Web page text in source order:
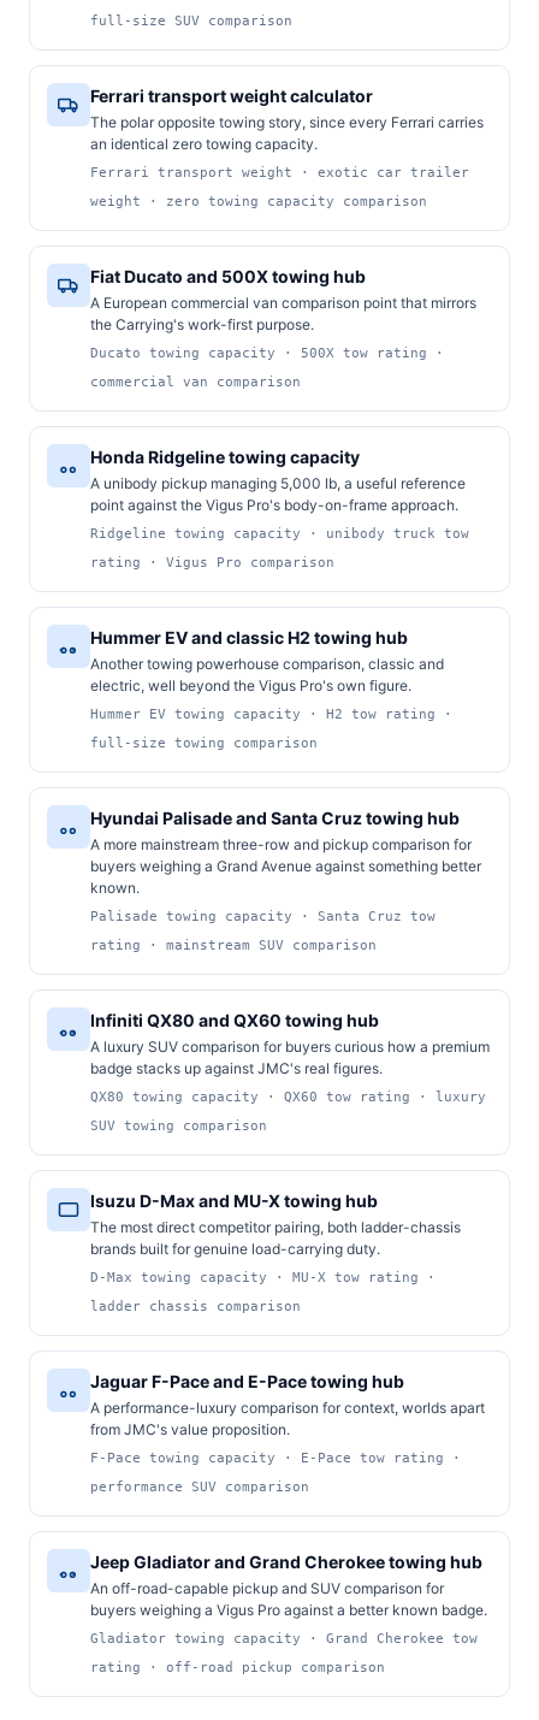
full-size SUV comparison
Ferrari transport weight calculator
The polar opposite towing story, since every Ferrari carries
an identical zero towing capacity.
Ferrari transport weight · exotic car trailer
weight · zero towing capacity comparison
Fiat Ducato and 500X towing hub
A European commercial van comparison point that mirrors
the Carrying's work-first purpose.
Ducato towing capacity · 500X tow rating ·
commercial van comparison
Honda Ridgeline towing capacity
A unibody pickup managing 5,000 lb, a useful reference
point against the Vigus Pro's body-on-frame approach.
Ridgeline towing capacity · unibody truck tow
rating · Vigus Pro comparison
Hummer EV and classic H2 towing hub
Another towing powerhouse comparison, classic and
electric, well beyond the Vigus Pro's own figure.
Hummer EV towing capacity · H2 tow rating ·
full-size towing comparison
Hyundai Palisade and Santa Cruz towing hub
A more mainstream three-row and pickup comparison for
buyers weighing a Grand Avenue against something better
known.
Palisade towing capacity · Santa Cruz tow
rating · mainstream SUV comparison
Infiniti QX80 and QX60 towing hub
A luxury SUV comparison for buyers curious how a premium
badge stacks up against JMC's real figures.
QX80 towing capacity · QX60 tow rating · luxury
SUV towing comparison
Isuzu D-Max and MU-X towing hub
The most direct competitor pairing, both ladder-chassis
brands built for genuine load-carrying duty.
D-Max towing capacity · MU-X tow rating ·
ladder chassis comparison
Jaguar F-Pace and E-Pace towing hub
A performance-luxury comparison for context, worlds apart
from JMC's value proposition.
F-Pace towing capacity · E-Pace tow rating ·
performance SUV comparison
Jeep Gladiator and Grand Cherokee towing hub
An off-road-capable pickup and SUV comparison for
buyers weighing a Vigus Pro against a better known badge.
Gladiator towing capacity · Grand Cherokee tow
rating · off-road pickup comparison